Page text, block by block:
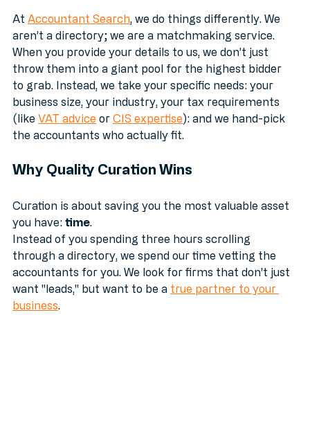
At Accountant Search, we do things differently. We
aren’t a directory; we are a matchmaking service.
When you provide your details to us, we don’t just
throw them into a giant pool for the highest bidder
to grab. Instead, we take your specific needs: your
business size, your industry, your tax requirements
(like VAT advice or CIS expertise): and we hand-pick
Curation is about saving you the most valuable asset
you have: time .
Instead of you spending three hours scrolling
through a directory, we spend our time vetting the
accountants for you. We look for firms that don't just
want "leads," but want to be a